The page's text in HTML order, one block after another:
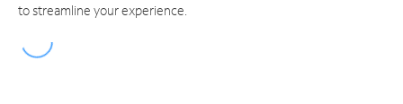
to streamline your experience.